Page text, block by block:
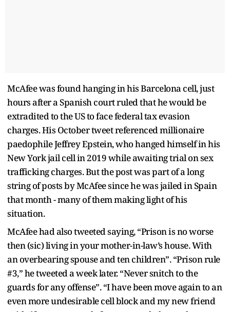
McAfee was found hanging in his Barcelona cell, just
hours after a Spanish court ruled that he would be
extradited to the US to face federal tax evasion
charges. His October tweet referenced millionaire
paedophile Jeffrey Epstein, who hanged himself in his
New York jail cell in 2019 while awaiting trial on sex
trafficking charges. But the post was part of a long
string of posts by McAfee since he was jailed in Spain
that month - many of them making light of his
situation.
McAfee had also tweeted saying, “Prison is no worse
then (sic) living in your mother-in-law’s house. With
an overbearing spouse and ten children”. “Prison rule
#3,” he tweeted a week later. “Never snitch to the
guards for any offense”. “I have been move again to an
even more undesirable cell block and my new friend